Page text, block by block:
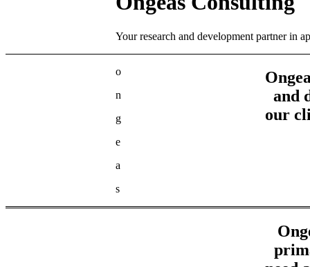
Your research and development partner in
o
n
g
e
a
s
and
our